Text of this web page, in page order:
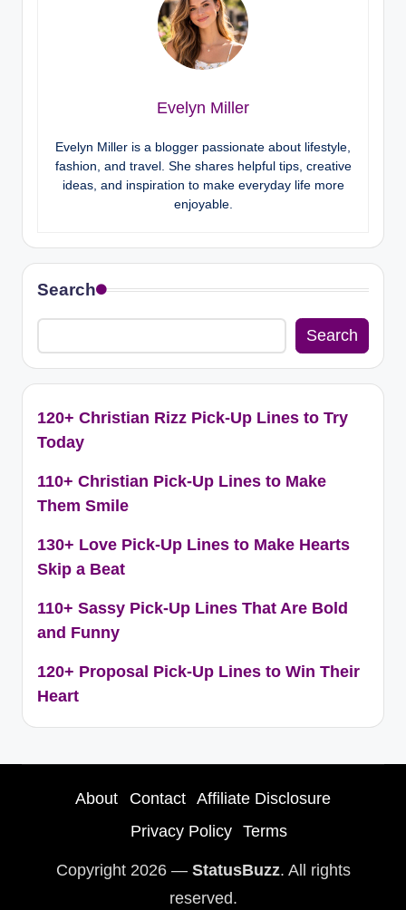
Evelyn Miller
Evelyn Miller is a blogger passionate about lifestyle,
fashion, and travel. She shares helpful tips, creative
ideas, and inspiration to make everyday life more
enjoyable.
Search
Search
120+ Christian Rizz Pick-Up Lines to Try
Today
110+ Christian Pick-Up Lines to Make
Them Smile
130+ Love Pick-Up Lines to Make Hearts
Skip a Beat
110+ Sassy Pick-Up Lines That Are Bold
and Funny
120+ Proposal Pick-Up Lines to Win Their
Heart
About Contact
Affiliate Disclosure
Privacy Policy
Terms
Copyright 2026 — StatusBuzz. All rights
reserved.